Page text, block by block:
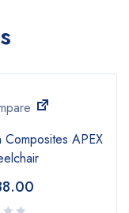
Composites APEX